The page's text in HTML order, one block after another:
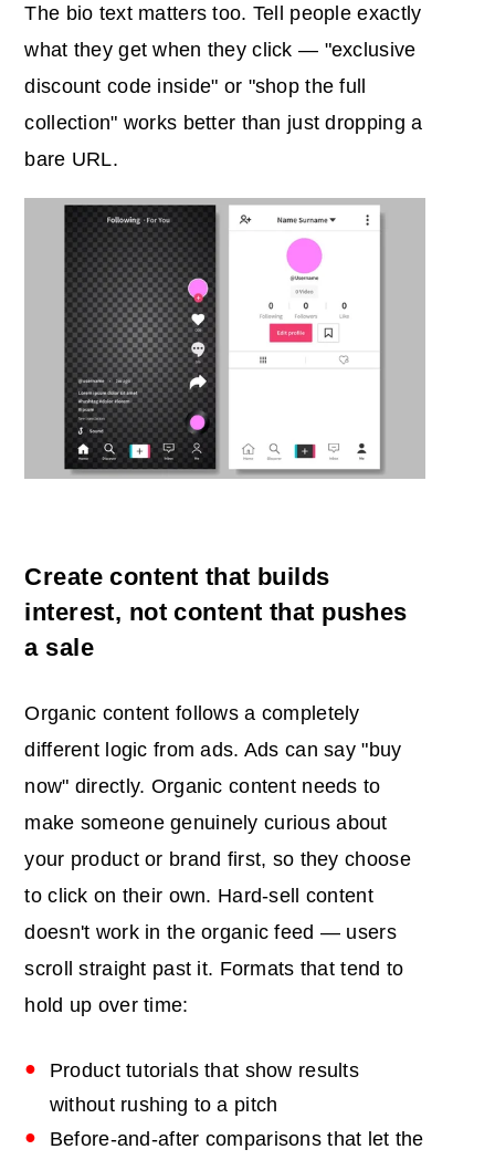
The bio text matters too. Tell people exactly
what they get when they click — "exclusive
discount code inside" or "shop the full
collection" works better than just dropping a
bare URL.
Create content that builds
interest, not content that pushes
a sale
Organic content follows a completely
different logic from ads. Ads can say "buy
now" directly. Organic content needs to
make someone genuinely curious about
your product or brand first, so they choose
to click on their own. Hard-sell content
doesn't work in the organic feed — users
scroll straight past it. Formats that tend to
hold up over time:
Product tutorials that show results
without rushing to a pitch
Before-and-after comparisons that let the